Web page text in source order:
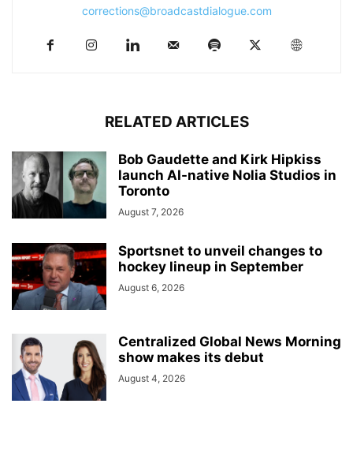
corrections@broadcastdialogue.com
RELATED ARTICLES
Bob Gaudette and Kirk Hipkiss
launch AI-native Nolia Studios in
Toronto
August 7, 2026
Sportsnet to unveil changes to
hockey lineup in September
August 6, 2026
Centralized Global News Morning
show makes its debut
August 4, 2026